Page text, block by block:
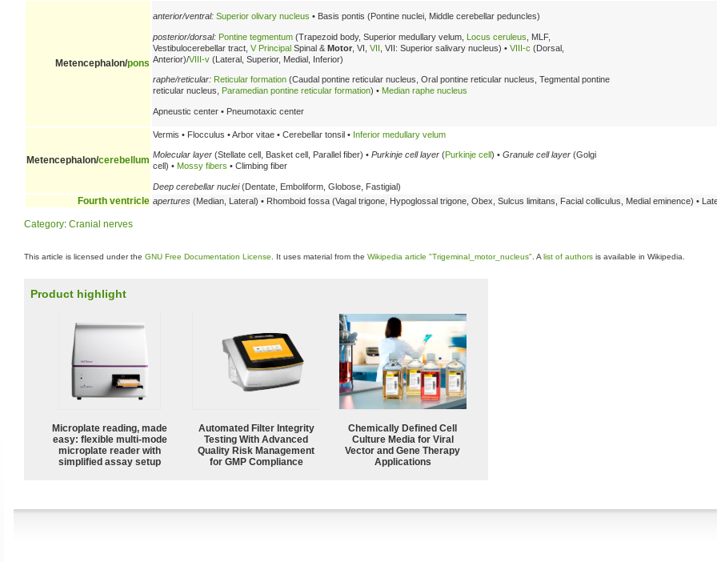
Metencephalon/pons
anterior/ventral: Superior olivary nucleus • Basis pontis (Pontine nuclei, Middle cerebellar peduncles)
posterior/dorsal: Pontine tegmentum (Trapezoid body, Superior medullary velum, Locus ceruleus , MLF,
Vestibulocerebellar tract, V Principal Spinal & Motor , VI, VII , VII: Superior salivary nucleus) • VIII-c (Dorsal,
Anterior)/VIII-v (Lateral, Superior, Medial, Inferior)
raphe/reticular: Reticular formation (Caudal pontine reticular nucleus, Oral pontine reticular nucleus, Tegmental pontine
reticular nucleus, Paramedian pontine reticular formation) • Median raphe nucleus
Apneustic center • Pneumotaxic center
Metencephalon/cerebellum
Vermis • Flocculus • Arbor vitae • Cerebellar tonsil • Inferior medullary velum
Molecular layer (Stellate cell, Basket cell, Parallel fiber) • Purkinje cell layer (Purkinje cell ) • Granule cell layer (Golgi
cell) • Mossy fibers • Climbing fiber
Deep cerebellar nuclei(Dentate, Emboliform, Globose, Fastigial)
Fourth ventricle apertures (Median, Lateral) • Rhomboid fossa (Vagal trigone, Hypoglossal trigone, Obex, Sulcus limitans, Facial colliculus, Medial eminence) •
Category: Cranial nerves
This article is licensed under the GNU Free Documentation License . It uses material from the Wikipedia article "Trigeminal_motor_nucleus" . A list of authors is available in Wikipedia.
Product highlight
Microplate reading, made
easy: flexible multi-mode
microplate reader with
simplified assay setup
Automated Filter Integrity
Testing With Advanced
Quality Risk Management
for GMP Compliance
Chemically Defined Cell
Culture Media for Viral
Vector and Gene Therapy
Applications